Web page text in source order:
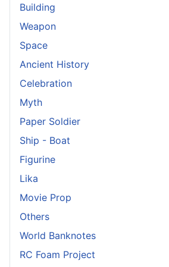
Building
Weapon
Space
Ancient History
Celebration
Myth
Paper Soldier
Ship - Boat
Figurine
Lika
Movie Prop
Others
World Banknotes
RC Foam Project